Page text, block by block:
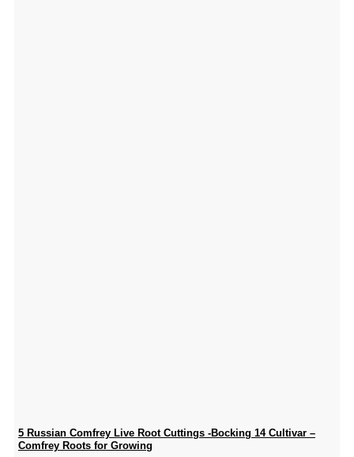
5 Russian Comfrey Live Root Cuttings -Bocking 14 Cultivar –
Comfrey Roots for Growing